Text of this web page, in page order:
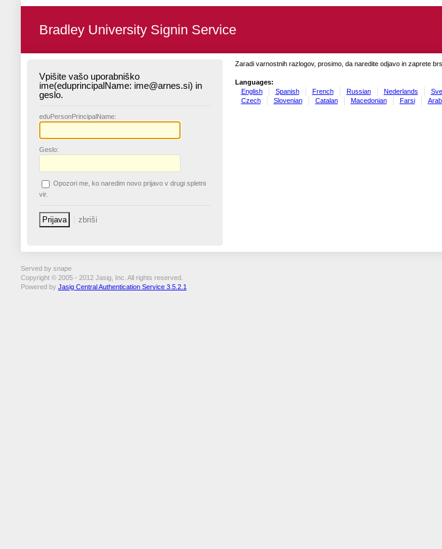
Bradley University Signin Service
Vpišite vašo uporabniško
ime(eduprincipalName: ime@arnes.si) in
geslo.
eduPersonPrincipalName:
Geslo:
Opozori me, ko naredim novo prijavo v drugi spletni
vir.
Zaradi varnostnih razlogov, prosimo, da naredite odjavo in zaprete
Languages:
English
Spanish French Russian Nederlands
Czech
Slovenian Catalan Macedonian Farsi
Served by snape
Copyright © 2005 - 2012 Jasig, Inc. All rights reserved.
Powered by Jasig Central Authentication Service 3.5.2.1